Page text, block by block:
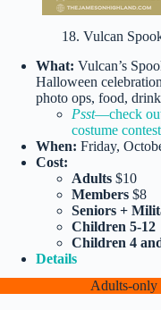
18. Vulcan
What: Vulcan’s
Halloween
photo ops, food,
Psst—check
costume
When: Friday,
Cost:
Adults $10
Members $8
Seniors +
Children 5-12
Children 4
Details
Adults-only